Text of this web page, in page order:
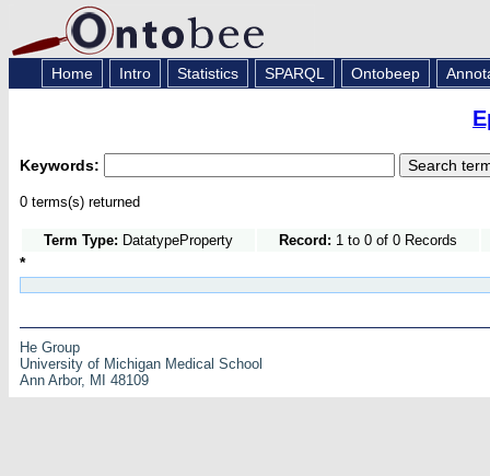
Home Intro Statistics SPARQL Ontobeep
Keywords:
0 terms(s) returned
Term Type: DatatypeProperty Record: 1 to 0 of 0 Records
*
He Group
University of Michigan Medical School
Ann Arbor, MI 48109